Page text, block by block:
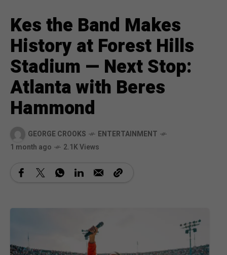
Kes the Band Makes
History at Forest Hills
Stadium — Next Stop:
Atlanta with Beres
Hammond
GEORGE CROOKS
ENTERTAINMENT
1 month ago
2.1K Views